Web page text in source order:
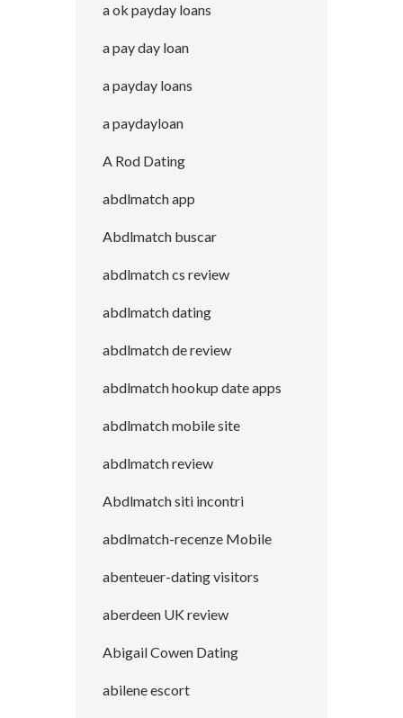
a ok payday loans
a pay day loan
a payday loans
a paydayloan
A Rod Dating
abdlmatch app
Abdlmatch buscar
abdlmatch cs review
abdlmatch dating
abdlmatch de review
abdlmatch hookup date apps
abdlmatch mobile site
abdlmatch review
Abdlmatch siti incontri
abdlmatch-recenze Mobile
abenteuer-dating visitors
aberdeen UK review
Abigail Cowen Dating
abilene escort